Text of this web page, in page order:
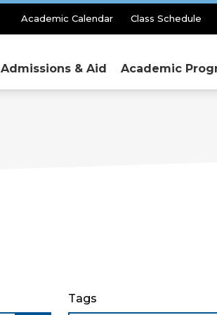
Secondary
Academic Calendar Class Schedule
Admissions & Aid Academic
Tags